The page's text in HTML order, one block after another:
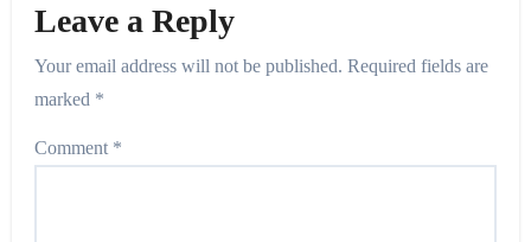
Leave a Reply
Your email address will not be published. Required fields are
marked *
Comment *